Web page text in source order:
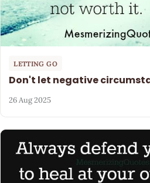
LETTING GO
Don't let negative
26 Aug 2025